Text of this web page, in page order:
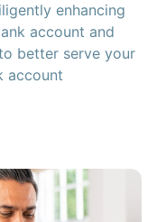
enhancing
account and
better serve your
account